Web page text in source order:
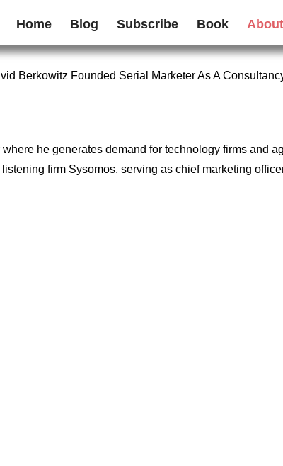
Home Blog Subscribe Book About
Berkowitz Founded Serial Marketer As A
he generates demand for technology firms and
firm Sysomos, serving as chief marketing